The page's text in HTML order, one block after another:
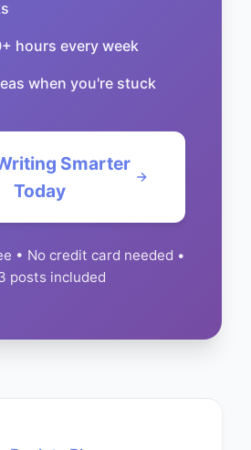
hours every week
when you're stuck
Smarter
Today
• No credit card needed •
posts included